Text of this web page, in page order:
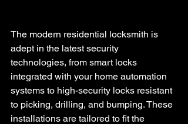
The modern residential locksmith is
adept in the latest security
technologies, from smart locks
integrated with your home automation
systems to high-security locks resistant
to picking, drilling, and bumping. These
installations are tailored to fit the